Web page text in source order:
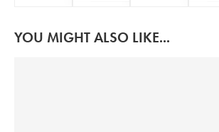
YOU MIGHT ALSO LIKE...